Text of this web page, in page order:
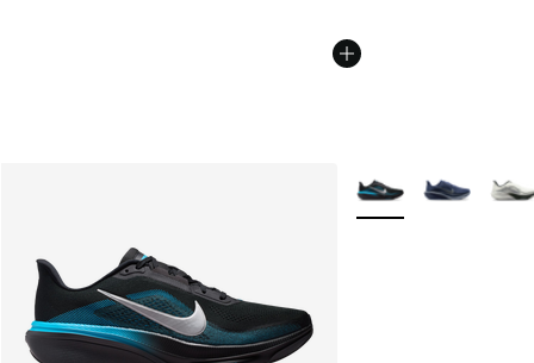
More Colors Available